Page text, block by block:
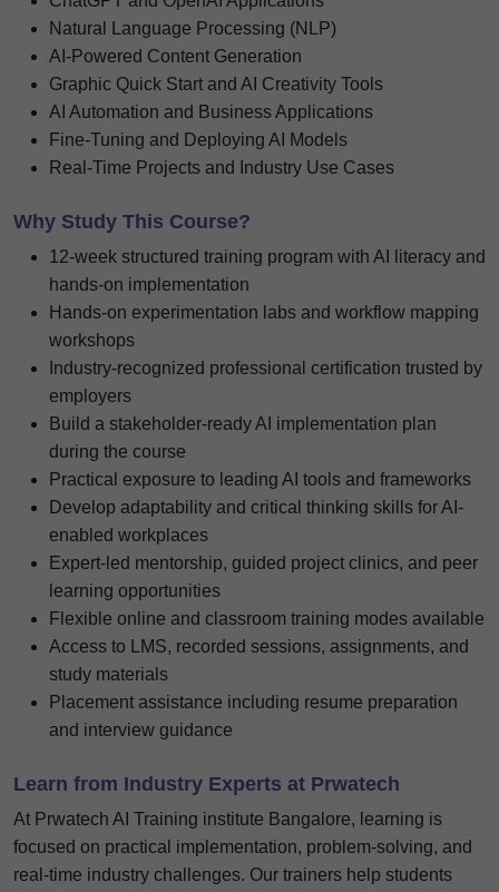
Natural Language Processing (NLP)
AI-Powered Content Generation
Graphic Quick Start and AI Creativity Tools
AI Automation and Business Applications
Fine-Tuning and Deploying AI Models
Real-Time Projects and Industry Use Cases
Why Study This Course?
12-week structured training program with AI literacy and
hands-on implementation
Hands-on experimentation labs and workflow mapping
workshops
Industry-recognized professional certification trusted by
employers
Build a stakeholder-ready AI implementation plan
during the course
Practical exposure to leading AI tools and frameworks
Develop adaptability and critical thinking skills for AI-
enabled workplaces
Expert-led mentorship, guided project clinics, and peer
learning opportunities
Flexible online and classroom training modes available
Access to LMS, recorded sessions, assignments, and
study materials
Placement assistance including resume preparation
and interview guidance
Learn from Industry Experts at Prwatech
At Prwatech AI Training institute Bangalore, learning is
focused on practical implementation, problem-solving, and
real-time industry challenges. Our trainers help students